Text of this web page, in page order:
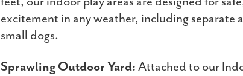
excitement in any weather, including separate
small dogs.
Sprawling Outdoor Yard: Attached to our